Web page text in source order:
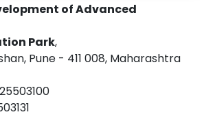
of Advanced
Park,
Pune - 411 008, Maharashtra